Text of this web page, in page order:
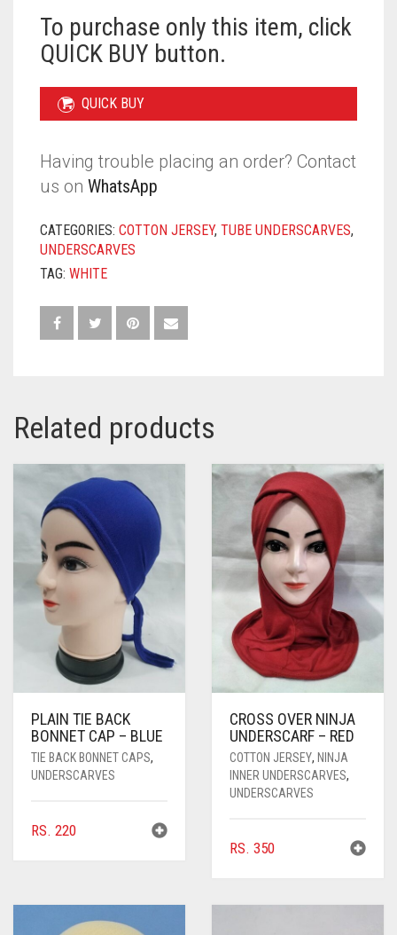
To purchase only this item, click
QUICK BUY button.
QUICK BUY
Having trouble placing an order? Contact
us on WhatsApp
CATEGORIES: COTTON JERSEY, TUBE UNDERSCARVES,
UNDERSCARVES
TAG: WHITE
Related products
PLAIN TIE BACK
BONNET CAP – BLUE
TIE BACK BONNET CAPS,
UNDERSCARVES
RS. 220
CROSS OVER NINJA
UNDERSCARF – RED
COTTON JERSEY, NINJA
INNER UNDERSCARVES,
UNDERSCARVES
RS. 350